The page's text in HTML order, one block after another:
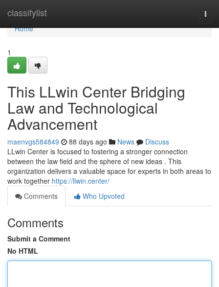
classifylist
Home
Home
1
This LLwin Center Bridging
Law and Technological
Advancement
maenvgs584849 88 days ago News
Discuss
LLwin Center is focused to fostering a stronger connection
between the law field and the sphere of new ideas . This
organization delivers a valuable space for experts in both areas to
work together https://llwin.center/
Comments
Who Upvoted
Comments
Submit a Comment
No HTML